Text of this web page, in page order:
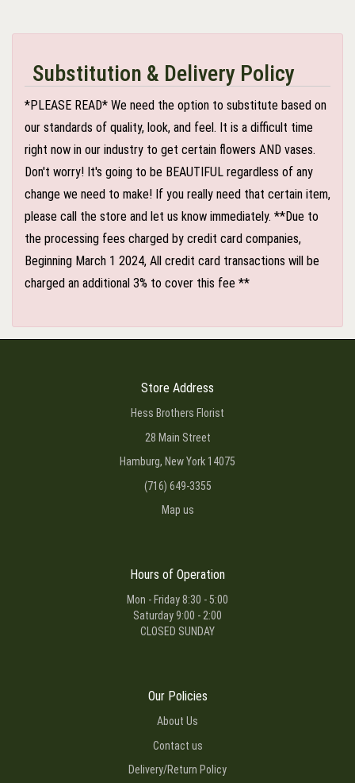
Substitution & Delivery Policy
*PLEASE READ* We need the option to substitute based on
our standards of quality, look, and feel. It is a difficult time
right now in our industry to get certain flowers AND vases.
Don't worry! It's going to be BEAUTIFUL regardless of any
change we need to make! If you really need that certain item,
please call the store and let us know immediately. **Due to
the processing fees charged by credit card companies,
Beginning March 1 2024, All credit card transactions will be
charged an additional 3% to cover this fee **
Store Address
Hess Brothers Florist
28 Main Street
Hamburg, New York 14075
(716) 649-3355
Map us
Hours of Operation
Mon - Friday 8:30 - 5:00
Saturday 9:00 - 2:00
CLOSED SUNDAY
Our Policies
About Us
Contact us
Delivery/Return Policy